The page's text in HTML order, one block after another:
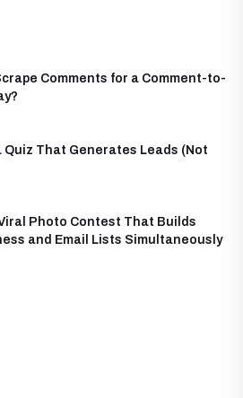
Comments for a Comment-to-
Quiz That Generates Leads (Not
Photo Contest That Builds
and Email Lists Simultaneously